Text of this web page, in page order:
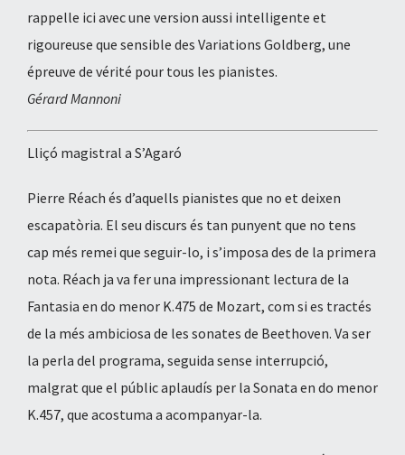
rappelle ici avec une version aussi intelligente et
rigoureuse que sensible des Variations Goldberg, une
épreuve de vérité pour tous les pianistes.
Gérard Mannoni
Lliçó magistral a S’Agaró
Pierre Réach és d’aquells pianistes que no et deixen
escapatòria. El seu discurs és tan punyent que no tens
cap més remei que seguir-lo, i s’imposa des de la primera
nota. Réach ja va fer una impressionant lectura de la
Fantasia en do menor K.475 de Mozart, com si es tractés
de la més ambiciosa de les sonates de Beethoven. Va ser
la perla del programa, seguida sense interrupció,
malgrat que el públic aplaudís per la Sonata en do menor
K.457, que acostuma a acompanyar-la.